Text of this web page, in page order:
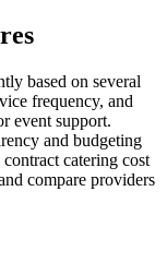
based on several
frequency, and
event support.
and budgeting
catering cost
compare providers